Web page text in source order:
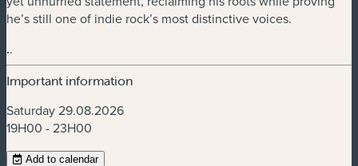
he’s still one of indie rock’s most distinctive voices.
..
Important information
Saturday 29.08.2026
19H00 - 23H00
Add to calendar